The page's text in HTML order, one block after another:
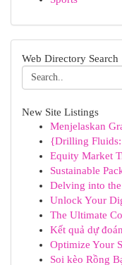
Web Directory Search
New Site Listings
Menjelaskan
{Drilling Fluids:
Equity Market
Sustainable
Delving into
Unlock Your
The Ultimate
Kết quả dự
Optimize Your
Soi kèo Rồng